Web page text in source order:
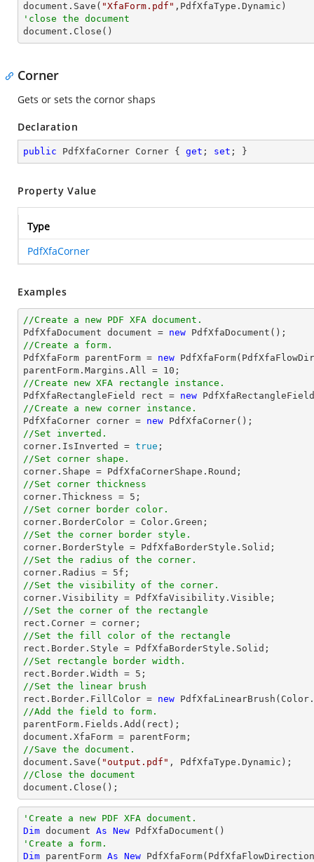
document.Save( "XfaForm.pdf"
'close the document
document.Close()
Corner
Gets or sets the cornor shaps
Declaration
public PdfXfaCorner Corner { get ; set ; }
Property Value
Type
PdfXfaCorner
Examples
//Create a new PDF XFA document.
PdfXfaDocument document = new
//Create a form.
PdfXfaForm parentForm = new
parentForm.Margins.All = 10
//Create new XFA rectangle instance.
PdfXfaRectangleField
rect = new
//Create a new corner instance.
PdfXfaCorner corner = new
//Set inverted.
corner.IsInverted = true
//Set corner shape.
//Set corner thickness
corner.Thickness = 5
//Set corner border color.
//Set the corner border style.
//Set the radius of the corner.
corner.Radius = 5
//Set the visibility of the corner.
//Set the corner of the rectangle
rect
//Set the fill color of the rectangle
rect
//Set rectangle border width.
rect .Border.Width = 5
//Set the linear brush
rect .Border.FillColor = new
//Add the field to form.
parentForm.Fields.Add( rect
document
//Save the document.
document .Save( "output.pdf"
//Close the document
document .Close();
'Create a new PDF XFA document.
Dim document As New
'Create a form.
Dim parentForm As New